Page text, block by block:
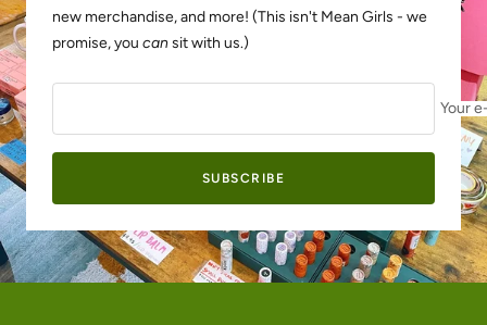
new merchandise, and more! (This isn't Mean Girls - we
promise, you cansit with us.)
Your
SUBSCRIBE